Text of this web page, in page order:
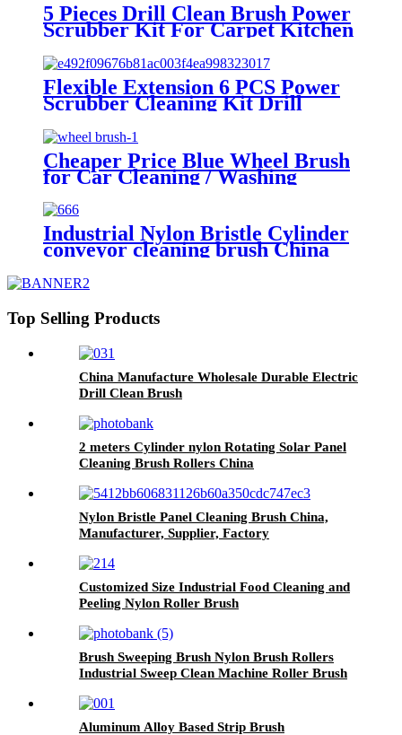
5 Pieces Drill Clean Brush Power
Scrubber Kit For Carpet Kitchen
Car Wheel Glasses Cleaning Tools
Flexible Extension 6 PCS Power
Scrubber Cleaning Kit Drill
Brush Attachment Set for Car
Wheels Interior washing China
Cheaper Price Blue Wheel Brush
for Car Cleaning / Washing
Industrial Nylon Bristle Cylinder
conveyor cleaning brush China
Top Selling Products
China Manufacture Wholesale Durable Electric
Drill Clean Brush
2 meters Cylinder nylon Rotating Solar Panel
Cleaning Brush Rollers China
Nylon Bristle Panel Cleaning Brush China,
Manufacturer, Supplier, Factory
Customized Size Industrial Food Cleaning and
Peeling Nylon Roller Brush
Brush Sweeping Brush Nylon Brush Rollers
Industrial Sweep Clean Machine Roller Brush
Aluminum Alloy Based Strip Brush